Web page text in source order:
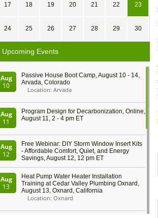
17 18 19 20 21 22 23
24 25 26 27 28 29 30
Upcoming Events
Aug
10
Passive House Boot Camp, August 10 - 14,
Arvada, Colorado
Location: Arvada
Aug
11
Program Design for Decarbonization, Online,
August 11, 2 - 4 pm ET
Aug
12
Free Webinar: DIY Storm Window Insert Kits
- Affordable Comfort, Quiet, and Energy
Savings, August 12, 12 pm ET
Aug
13
Heat Pump Water Heater Installation
Training at Cedar Valley Plumbing Oxnard,
August 13, Oxnard, California
Location: Oxnard